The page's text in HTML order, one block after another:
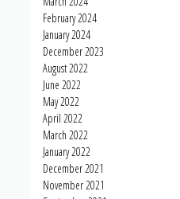
February 2024
January 2024
December 2023
August 2022
June 2022
May 2022
April 2022
March 2022
January 2022
December 2021
November 2021